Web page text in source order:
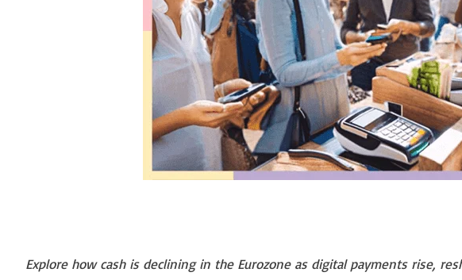
Explore how cash is declining in the Eurozone as digital payments rise,